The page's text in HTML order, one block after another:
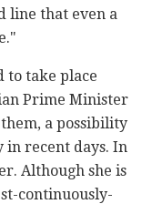
line that even a
to take place
Prime Minister
a possibility
in recent days. In
Although she is
continuously-